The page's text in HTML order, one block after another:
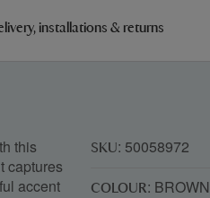
installations & returns
this
captures
accent
SKU: 50058972
COLOUR: BROWN